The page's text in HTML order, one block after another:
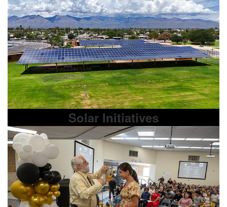
Solar Initiatives